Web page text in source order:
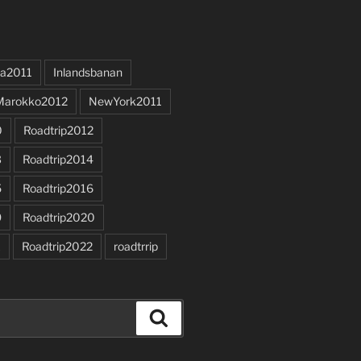
Inlandsbanan
NewYork2011
Roadtrip2012
Roadtrip2014
Roadtrip2016
Roadtrip2020
Roadtrip2022 roadtrrip